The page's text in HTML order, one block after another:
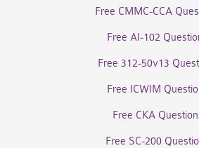
Free CMMC-CCA
Free AI-102
Free 312-50v13
Free ICWIM
Free CKA
Free SC-200